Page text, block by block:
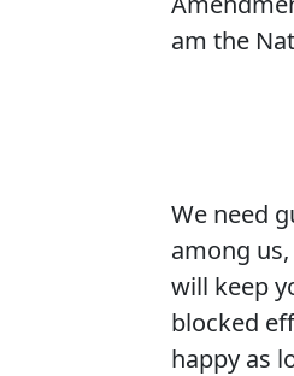
am the
We need
among
will keep
blocked
happy as